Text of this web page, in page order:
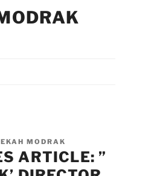
MODRAK
ARTICLE: ”